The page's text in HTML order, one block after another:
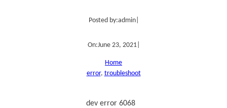
Posted by:admin|
On:June 23, 2021|
Home
error, troubleshoot
dev error 6068